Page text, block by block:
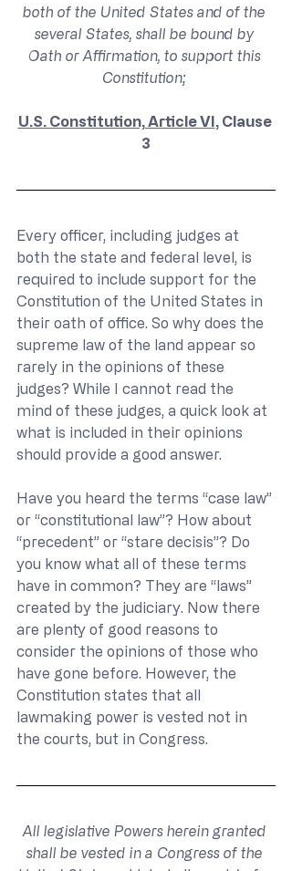
both of the United States and of the
several States, shall be bound by
Oath or Affirmation, to support this
Constitution;
U.S. Constitution, Article VI, Clause
3
Every officer, including judges at
both the state and federal level, is
required to include support for the
Constitution of the United States in
their oath of office. So why does the
supreme law of the land appear so
rarely in the opinions of these
judges? While I cannot read the
mind of these judges, a quick look at
what is included in their opinions
should provide a good answer.
Have you heard the terms “case law”
or “constitutional law”? How about
“precedent” or “stare decisis”? Do
you know what all of these terms
have in common? They are “laws”
created by the judiciary. Now there
are plenty of good reasons to
consider the opinions of those who
have gone before. However, the
Constitution states that all
lawmaking power is vested not in
the courts, but in Congress.
All legislative Powers herein granted
shall be vested in a Congress of the